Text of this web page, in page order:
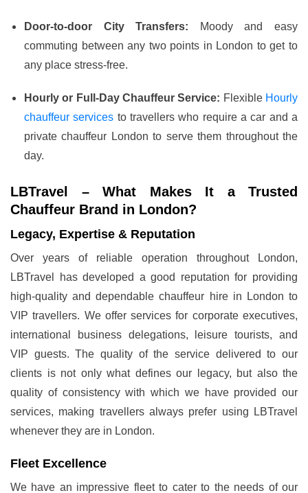
Door-to-door City Transfers: Moody and easy
commuting between any two points in London to get to
any place stress-free.
Hourly or Full-Day Chauffeur Service: Flexible Hourly
chauffeur services to travellers who require a car and a
private chauffeur London to serve them throughout the
day.
LBTravel – What Makes It a Trusted
Chauffeur Brand in London?
Legacy, Expertise & Reputation
Over years of reliable operation throughout London,
LBTravel has developed a good reputation for providing
high-quality and dependable chauffeur hire in London to
VIP travellers. We offer services for corporate executives,
international business delegations, leisure tourists, and
VIP guests. The quality of the service delivered to our
clients is not only what defines our legacy, but also the
quality of consistency with which we have provided our
services, making travellers always prefer using LBTravel
whenever they are in London.
Fleet Excellence
We have an impressive fleet to cater to the needs of our